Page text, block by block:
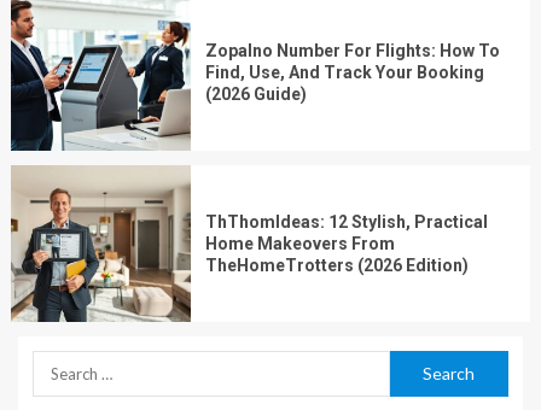
Zopalno Number For Flights: How To
Find, Use, And Track Your Booking
(2026 Guide)
ThThomIdeas: 12 Stylish, Practical
Home Makeovers From
TheHomeTrotters (2026 Edition)